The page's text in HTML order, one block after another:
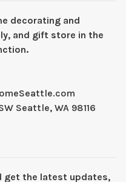
decorating and
and gift store in the
Seattle, WA 98116
get the latest updates,